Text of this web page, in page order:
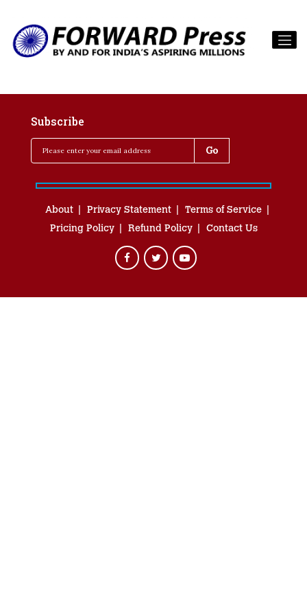
Subscribe
About Privacy Statement
Terms of Service
Pricing Policy
Refund Policy Contact Us